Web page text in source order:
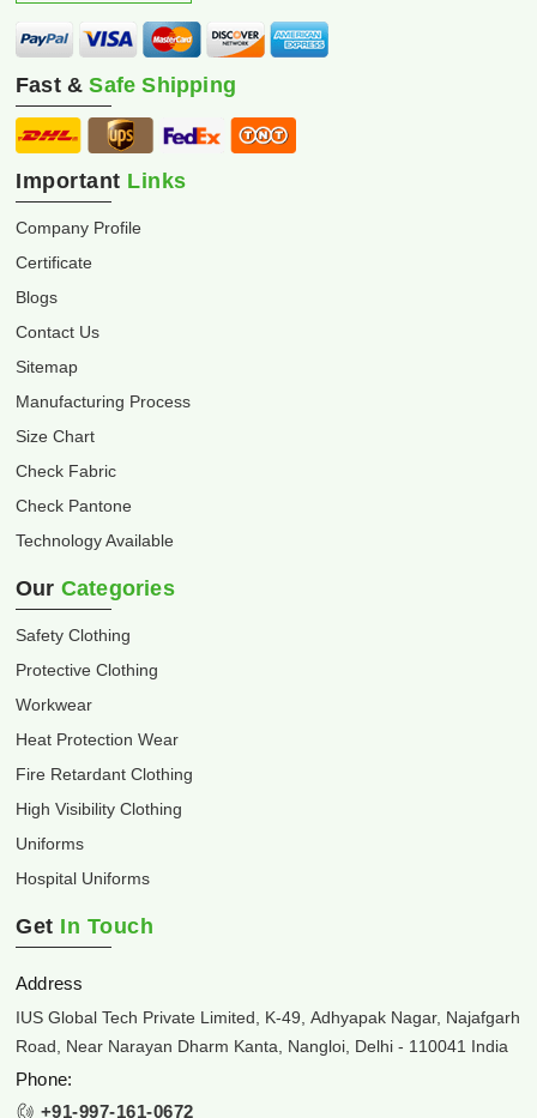
Fast &Safe Shipping
Important Links
Company Profile
Certificate
Blogs
Contact Us
Sitemap
Manufacturing Process
Size Chart
Check Fabric
Check Pantone
Technology Available
Our Categories
Safety Clothing
Protective Clothing
Workwear
Heat Protection Wear
Fire Retardant Clothing
High Visibility Clothing
Uniforms
Hospital Uniforms
Get In Touch
Address
IUS Global Tech Private Limited, K-49, Adhyapak Nagar, Najafgarh
Road, Near Narayan Dharm Kanta, Nangloi, Delhi - 110041 India
Phone:
+91-997-161-0672